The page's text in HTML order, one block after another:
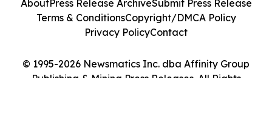
© 1995-2026 Newsmatics Inc. dba Affinity Group
Publishing & Mining Press Releases. All Rights
AboutPress Release ArchiveSubmit Press Release
Terms & ConditionsCopyright/DMCA Policy
Privacy PolicyContact